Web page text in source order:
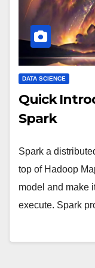
DATA SCIENCE
Quick
Spark
Spark a
top of Hadoop
model and make
execute. Spark